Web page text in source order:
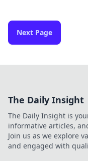
Next Page
The Daily Insight
The Daily Insight is
informative articles,
Join us as we explore
and engaged with